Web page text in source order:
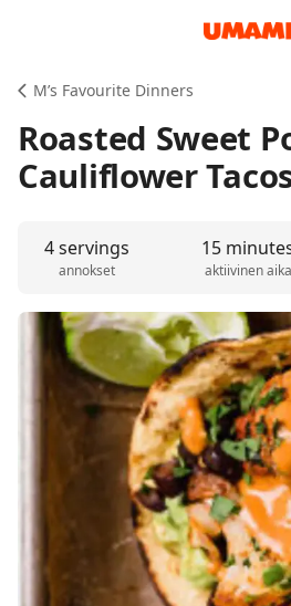
M’s Favourite Dinners
Roasted Sweet
Cauliflower
4 servings
annokset
15
aktiivinen aika